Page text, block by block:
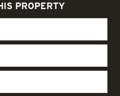
PROPERTY